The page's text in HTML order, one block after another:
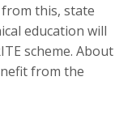
this, state
education will
scheme. About
from the